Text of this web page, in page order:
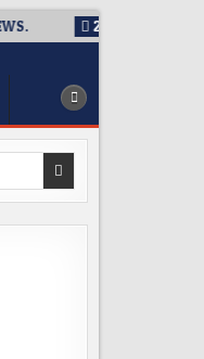
2026-08-06